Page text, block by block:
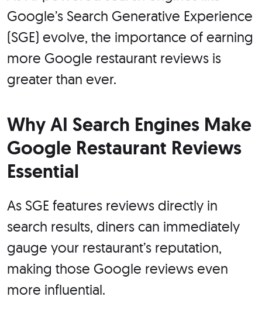
Google’s Search Generative Experience
(SGE) evolve, the importance of earning
more Google restaurant reviews is
greater than ever.
Why AI Search Engines Make
Google Restaurant Reviews
Essential
As SGE features reviews directly in
search results, diners can immediately
gauge your restaurant’s reputation,
making those Google reviews even
more influential.